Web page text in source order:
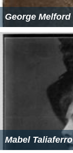
George Melford
Mabel Taliaferro